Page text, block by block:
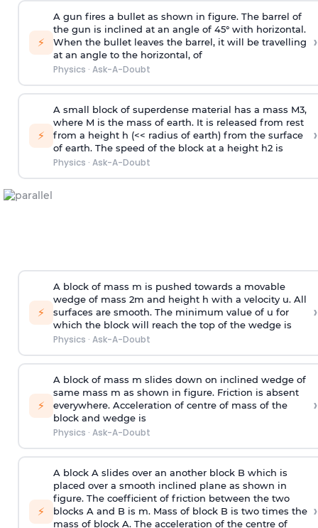
⚡
A gun fires a bullet as shown in figure. The barrel of
the gun is inclined at an angle of 45° with horizontal.
When the bullet leaves the barrel, it will be travelling
at an angle to the horizontal, of
Physics · Ask-A-Doubt
›
⚡
A small block of superdense material has a mass M3,
where M is the mass of earth. It is released from rest
from a height h (<< radius of earth) from the surface
of earth. The speed of the block at a height h2 is
Physics · Ask-A-Doubt
›
⚡
A block of mass m is pushed towards a movable
wedge of mass 2m and height h with a velocity u. All
surfaces are smooth. The minimum value of u for
which the block will reach the top of the wedge is
Physics · Ask-A-Doubt
›
⚡
A block of mass m slides down on inclined wedge of
same mass m as shown in figure. Friction is absent
everywhere. Acceleration of centre of mass of the
block and wedge is
Physics · Ask-A-Doubt
›
⚡
A block A slides over an another block B which is
placed over a smooth inclined plane as shown in
figure. The coefficient of friction between the two
blocks A and B is m. Mass of block B is two times the
mass of block A. The acceleration of the centre of
›